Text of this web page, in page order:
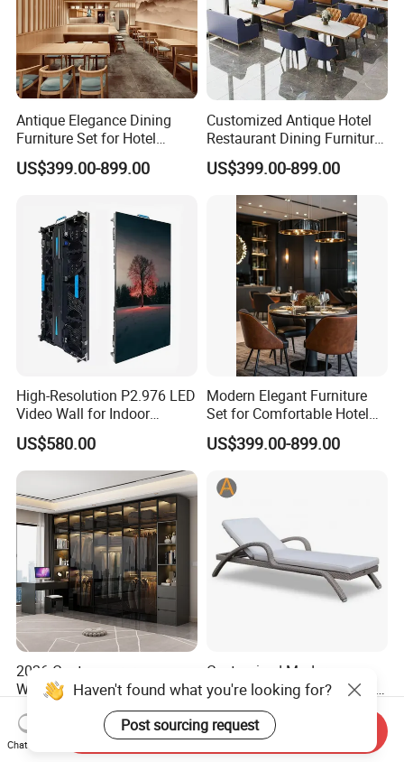
Antique Elegance Dining
Furniture Set for Hotel
Restaurants
US$399.00-899.00
Customized Antique Hotel
Restaurant Dining Furniture
Set for Elegant Interiors
US$399.00-899.00
High-Resolution P2.976 LED
Video Wall for Indoor
Advertising
US$580.00
Modern Elegant Furniture
Set for Comfortable Hotel
Restaurant Service
US$399.00-899.00
2026 Contemporary
Wardrobe Bedroom
Furniture Set Custom
Armoire Walking Closet
Cloakroom
US$399.00-899.00
Customized Modern
Durable Weather Resistant
Home Outdoor Furniture
Wave Shape Woven Rattan
Garden Poolside Leisure
US$60.00-150.00
Haven't found what you're looking for?
Post sourcing request
Chat Now
Send Inquiry